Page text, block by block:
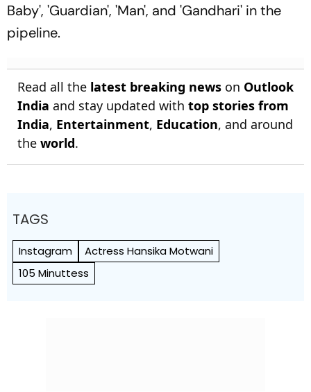
Baby', 'Guardian', 'Man', and 'Gandhari' in the
pipeline.
Read all the latest breaking news on Outlook
India and stay updated with top stories from
India, Entertainment, Education, and around
the world.
TAGS
Instagram
Actress Hansika Motwani
105 Minuttess